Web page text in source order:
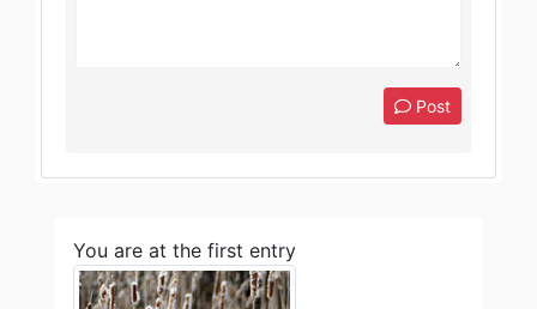
Post
You are at the first entry